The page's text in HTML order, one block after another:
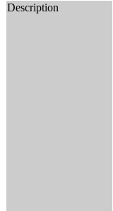
Description